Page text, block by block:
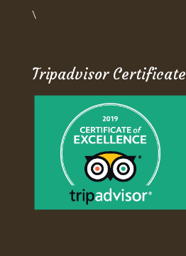
\
Tripadvisor Certificate